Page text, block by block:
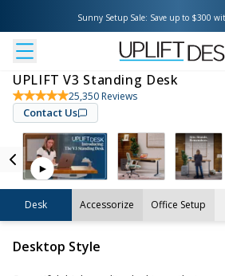
Sunny Setup Sale: Save up to $300
UPLIFT V3 Standing Desk
25,350Reviews
Contact Us
Desk Accessorize Office Setup
Desktop Style